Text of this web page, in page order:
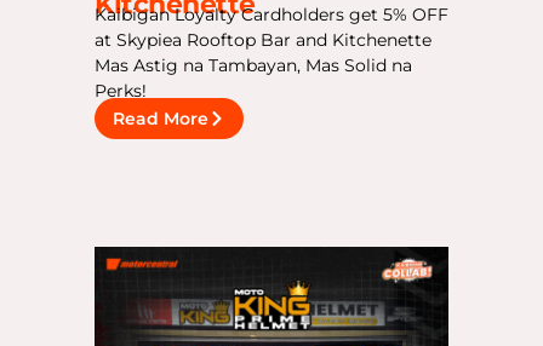
Kaibigan Loyalty Cardholders get 5% OFF
at Skypiea Rooftop Bar and Kitchenette
Mas Astig na Tambayan, Mas Solid na
Perks!
Read More